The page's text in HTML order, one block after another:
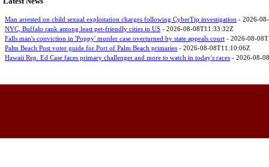
Man arrested on child sexual exploitation charges following CyberTip investigation - 2026-
NYC, Buffalo rank among least pet-friendly cities in US - 2026-08-08T11:33:32Z
Falls man's conviction in 'Poppy' murder case overturned by state appeals court - 2026-08-
Palm Beach Post voter guide for Port of Palm Beach primaries - 2026-08-08T11:10:06Z
Hawaii Rep. Ed Case faces primary challenger and more to watch in today's races - 2026-08-